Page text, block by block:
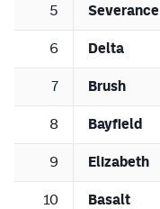
5 Severance
6 Delta
7 Brush
8 Bayfield
9 Elizabeth
10 Basalt